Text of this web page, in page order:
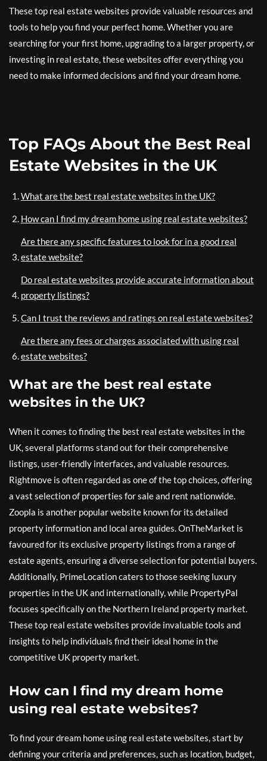
These top real estate websites provide valuable resources and
tools to help you find your perfect home. Whether you are
searching for your first home, upgrading to a larger property, or
investing in real estate, these websites offer everything you
need to make informed decisions and find your dream home.
Top FAQs About the Best Real
Estate Websites in the UK
What are the best real estate websites in the UK?
How can I find my dream home using real estate websites?
Are there any specific features to look for in a good real
estate website?
Do real estate websites provide accurate information about
property listings?
Can I trust the reviews and ratings on real estate websites?
Are there any fees or charges associated with using real
estate websites?
What are the best real estate
websites in the UK?
When it comes to finding the best real estate websites in the
UK, several platforms stand out for their comprehensive
listings, user-friendly interfaces, and valuable resources.
Rightmove is often regarded as one of the top choices, offering
a vast selection of properties for sale and rent nationwide.
Zoopla is another popular website known for its detailed
property information and local area guides. OnTheMarket is
favoured for its exclusive property listings from a range of
estate agents, ensuring a diverse selection for potential buyers.
Additionally, PrimeLocation caters to those seeking luxury
properties in the UK and internationally, while PropertyPal
focuses specifically on the Northern Ireland property market.
These top real estate websites provide invaluable tools and
insights to help individuals find their ideal home in the
competitive UK property market.
How can I find my dream home
using real estate websites?
To find your dream home using real estate websites, start by
defining your criteria and preferences, such as location, budget,